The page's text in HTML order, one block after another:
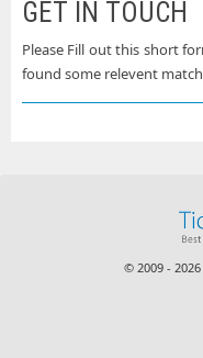
GET IN TOUCH
Please Fill out this short
found some relevent match
© 2009 -